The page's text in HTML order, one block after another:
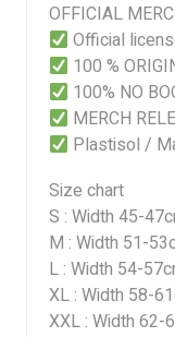
OFFICIAL
Official
100 %
100% NO
MERCH
Plastisol /
Size chart
S : Width 45-
M : Width 51-
L : Width 54-
XL : Width 58-
XXL : Width 62-